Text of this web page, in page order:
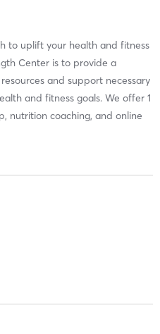
to uplift your health and fitness
Center is to provide a
and support necessary
and fitness goals. We offer 1
nutrition coaching, and online